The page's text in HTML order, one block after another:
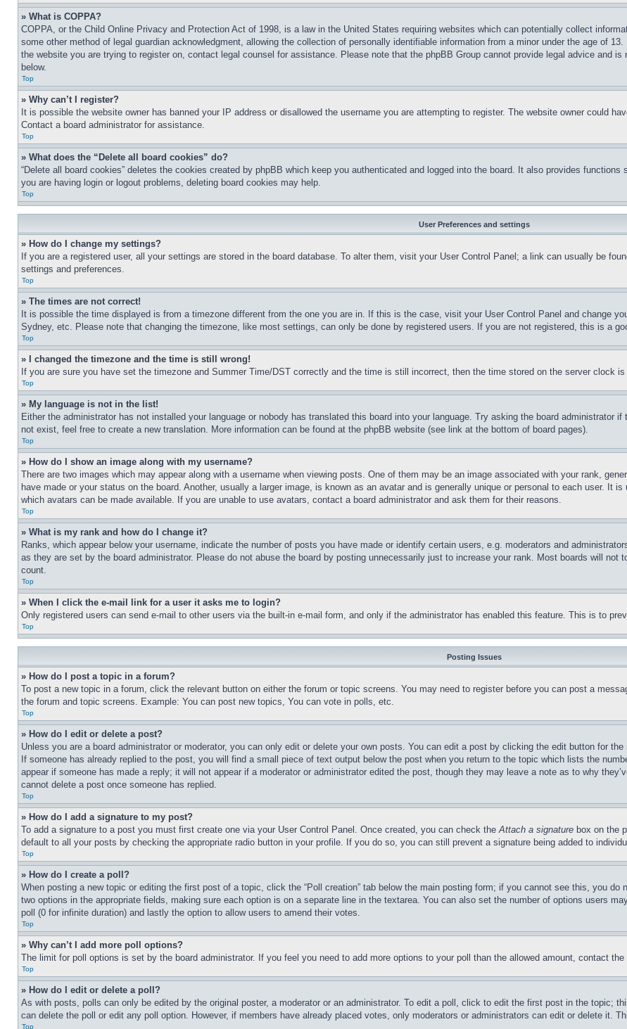
» What is COPPA?
COPPA, or the Child Online Privacy and Protection Act of 1998, is a law in the United States requiring websites which can potentially collect
some other method of legal guardian acknowledgment, allowing the collection of personally identifiable information from a minor under the age of
the website you are trying to register on, contact legal counsel for assistance. Please note that the phpBB Group cannot provide legal advice and
below.
Top
» Why can’t I register?
It is possible the website owner has banned your IP address or disallowed the username you are attempting to register. The website owner could
Contact a board administrator for assistance.
Top
» What does the “Delete all board cookies” do?
“Delete all board cookies” deletes the cookies created by phpBB which keep you authenticated and logged into the board. It also provides
you are having login or logout problems, deleting board cookies may help.
Top
User Preferences and settings
» How do I change my settings?
If you are a registered user, all your settings are stored in the board database. To alter them, visit your User Control Panel; a link can usually be
settings and preferences.
Top
» The times are not correct!
It is possible the time displayed is from a timezone different from the one you are in. If this is the case, visit your User Control Panel and change
Sydney, etc. Please note that changing the timezone, like most settings, can only be done by registered users. If you are not registered, this is a
Top
» I changed the timezone and the time is still wrong!
If you are sure you have set the timezone and Summer Time/DST correctly and the time is still incorrect, then the time stored on the server clock
Top
» My language is not in the list!
Either the administrator has not installed your language or nobody has translated this board into your language. Try asking the board administrator
not exist, feel free to create a new translation. More information can be found at the phpBB website (see link at the bottom of board pages).
Top
» How do I show an image along with my username?
There are two images which may appear along with a username when viewing posts. One of them may be an image associated with your rank,
have made or your status on the board. Another, usually a larger image, is known as an avatar and is generally unique or personal to each user. It
which avatars can be made available. If you are unable to use avatars, contact a board administrator and ask them for their reasons.
Top
» What is my rank and how do I change it?
Ranks, which appear below your username, indicate the number of posts you have made or identify certain users, e.g. moderators and
as they are set by the board administrator. Please do not abuse the board by posting unnecessarily just to increase your rank. Most boards will not
count.
Top
» When I click the e-mail link for a user it asks me to login?
Only registered users can send e-mail to other users via the built-in e-mail form, and only if the administrator has enabled this feature. This is to
Top
Posting Issues
» How do I post a topic in a forum?
To post a new topic in a forum, click the relevant button on either the forum or topic screens. You may need to register before you can post a
the forum and topic screens. Example: You can post new topics, You can vote in polls, etc.
Top
» How do I edit or delete a post?
Unless you are a board administrator or moderator, you can only edit or delete your own posts. You can edit a post by clicking the edit button for
If someone has already replied to the post, you will find a small piece of text output below the post when you return to the topic which lists the
appear if someone has made a reply; it will not appear if a moderator or administrator edited the post, though they may leave a note as to why
cannot delete a post once someone has replied.
Top
» How do I add a signature to my post?
To add a signature to a post you must first create one via your User Control Panel. Once created, you can check theAttach a signature box on the
default to all your posts by checking the appropriate radio button in your profile. If you do so, you can still prevent a signature being added to
Top
» How do I create a poll?
When posting a new topic or editing the first post of a topic, click the “Poll creation” tab below the main posting form; if you cannot see this, you
two options in the appropriate fields, making sure each option is on a separate line in the textarea. You can also set the number of options users
poll (0 for infinite duration) and lastly the option to allow users to amend their votes.
Top
» Why can’t I add more poll options?
The limit for poll options is set by the board administrator. If you feel you need to add more options to your poll than the allowed amount, contact the
Top
» How do I edit or delete a poll?
As with posts, polls can only be edited by the original poster, a moderator or an administrator. To edit a poll, click to edit the first post in the topic;
can delete the poll or edit any poll option. However, if members have already placed votes, only moderators or administrators can edit or delete it.
Top